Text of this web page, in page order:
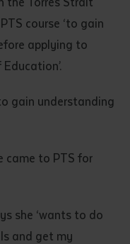
course ‘to gain
applying to
gain understanding
came to PTS for
she ‘wants to do
and get my